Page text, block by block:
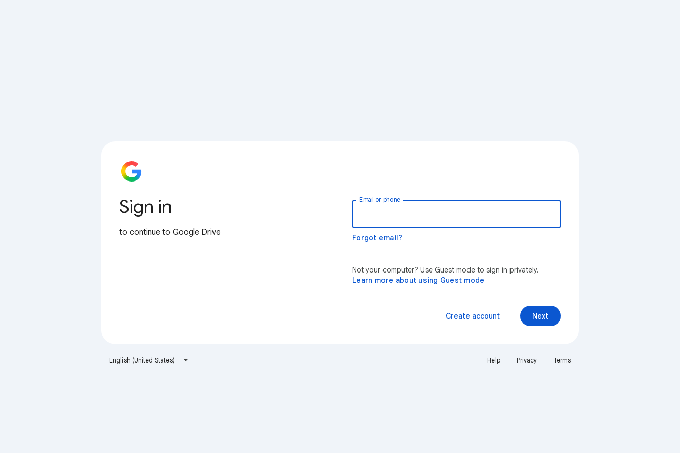
Sign in
to continue to Google Drive
Email or phone
Forgot email?
Not your computer? Use Guest mode to sign in privately.
Learn more about using Guest mode
Next
Create account
English (United States) Help Privacy Terms